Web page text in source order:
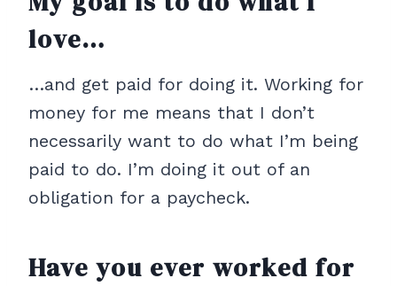
love…
…and get paid for doing it. Working for
money for me means that I don’t
necessarily want to do what I’m being
paid to do. I’m doing it out of an
obligation for a paycheck.
Have you ever worked for